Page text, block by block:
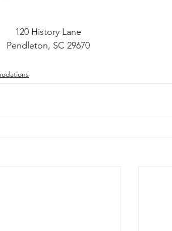
120 History Lane
Pendleton, SC 29670